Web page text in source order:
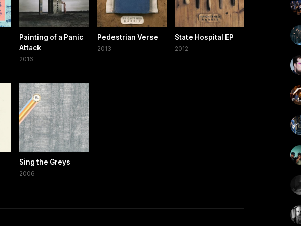
Painting of a Panic
Attack
2016
Pedestrian Verse
2013
State Hospital EP
2012
Sing the Greys
2006